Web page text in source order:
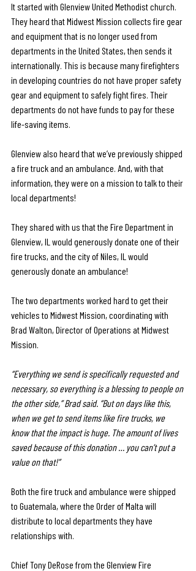
It started with Glenview United Methodist church.
They heard that Midwest Mission collects fire gear
and equipment that is no longer used from
departments in the United States, then sends it
internationally. This is because many firefighters
in developing countries do not have proper safety
gear and equipment to safely fight fires. Their
departments do not have funds to pay for these
life-saving items.
Glenview also heard that we’ve previously shipped
a fire truck and an ambulance. And, with that
information, they were on a mission to talk to their
local departments!
They shared with us that the Fire Department in
Glenview, IL would generously donate one of their
fire trucks, and the city of Niles, IL would
generously donate an ambulance!
The two departments worked hard to get their
vehicles to Midwest Mission, coordinating with
Brad Walton, Director of Operations at Midwest
Mission.
“Everything we send is specifically requested and
necessary, so everything is a blessing to people on
the other side,” Brad said. “But on days like this,
when we get to send items like fire trucks, we
know that the impact is huge. The amount of lives
saved because of this donation … you can’t put a
value on that!”
Both the fire truck and ambulance were shipped
to Guatemala, where the Order of Malta will
distribute to local departments they have
relationships with.
Chief Tony DeRose from the Glenview Fire